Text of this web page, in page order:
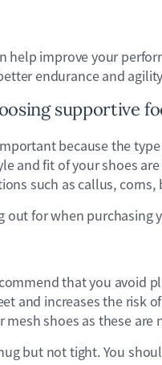
help improve your
endurance and
supportive
because the
and fit of your shoes
such as callus,
for when purchasing
that you avoid
and increases the risk
shoes as these
but not tight. You